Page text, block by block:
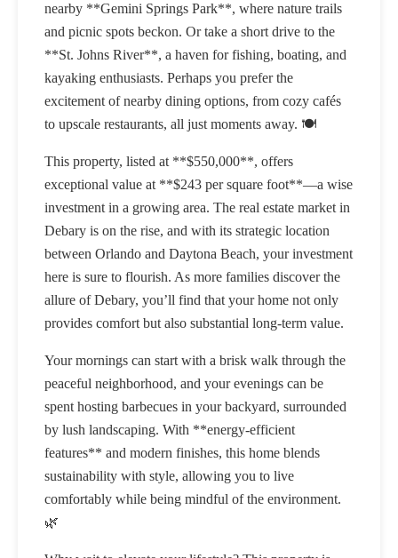
nearby **Gemini Springs Park**, where nature trails
and picnic spots beckon. Or take a short drive to the
**St. Johns River**, a haven for fishing, boating, and
kayaking enthusiasts. Perhaps you prefer the
excitement of nearby dining options, from cozy cafés
to upscale restaurants, all just moments away. 🍽️
This property, listed at **$550,000**, offers
exceptional value at **$243 per square foot**—a wise
investment in a growing area. The real estate market in
Debary is on the rise, and with its strategic location
between Orlando and Daytona Beach, your investment
here is sure to flourish. As more families discover the
allure of Debary, you’ll find that your home not only
provides comfort but also substantial long-term value.
Your mornings can start with a brisk walk through the
peaceful neighborhood, and your evenings can be
spent hosting barbecues in your backyard, surrounded
by lush landscaping. With **energy-efficient
features** and modern finishes, this home blends
sustainability with style, allowing you to live
comfortably while being mindful of the environment.
🌿